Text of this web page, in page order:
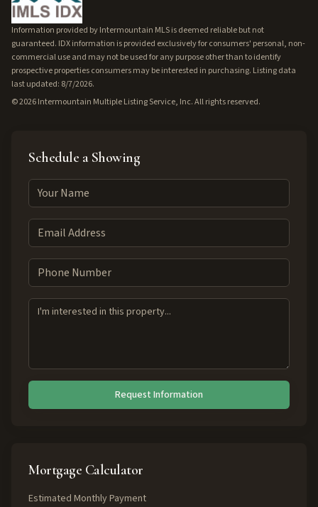
Information provided by Intermountain MLS is deemed reliable but not
guaranteed. IDX information is provided exclusively for consumers' personal, non-
commercial use and may not be used for any purpose other than to identify
prospective properties consumers may be interested in purchasing. Listing data
last updated: 8/7/2026.
©2026Intermountain Multiple Listing Service, Inc. All rights reserved.
Schedule a Showing
Request Information
Mortgage Calculator
Estimated Monthly Payment